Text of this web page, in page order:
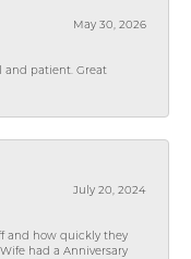
May 30, 2026
and patient. Great
July 20, 2024
and how quickly they
had a Anniversary